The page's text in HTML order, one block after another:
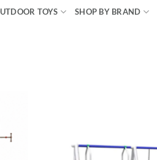
TOYS SHOP BY BRAND